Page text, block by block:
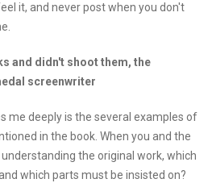
it, and never post when you don't
and didn't shoot them, the
screenwriter
me deeply is the several examples of
in the book. When you and the
the original work, which
which parts must be insisted on?